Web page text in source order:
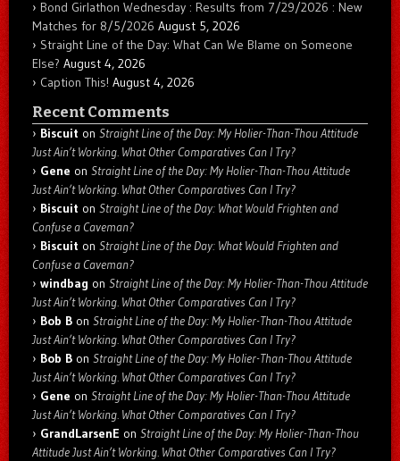
Bond Girlathon Wednesday : Results from 7/29/2026 : New
Matches for 8/5/2026 August 5, 2026
Straight Line of the Day: What Can We Blame on Someone
Else? August 4, 2026
Caption This! August 4, 2026
Recent Comments
Biscuit on Straight Line of the Day: My Holier-Than-Thou Attitude
Just Ain’t Working. What Other Comparatives Can I Try?
Gene on Straight Line of the Day: My Holier-Than-Thou Attitude
Just Ain’t Working. What Other Comparatives Can I Try?
Biscuit on Straight Line of the Day: What Would Frighten and
Confuse a Caveman?
Biscuit on Straight Line of the Day: What Would Frighten and
Confuse a Caveman?
windbag on Straight Line of the Day: My Holier-Than-Thou Attitude
Just Ain’t Working. What Other Comparatives Can I Try?
Bob B on Straight Line of the Day: My Holier-Than-Thou Attitude
Just Ain’t Working. What Other Comparatives Can I Try?
Bob B on Straight Line of the Day: My Holier-Than-Thou Attitude
Just Ain’t Working. What Other Comparatives Can I Try?
Gene on Straight Line of the Day: My Holier-Than-Thou Attitude
Just Ain’t Working. What Other Comparatives Can I Try?
GrandLarsenE on Straight Line of the Day: My Holier-Than-Thou
Attitude Just Ain’t Working. What Other Comparatives Can I Try?